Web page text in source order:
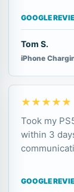
GOOGLE
Tom S.
iPhone
★★★★★
Took my
within 3
GOOGLE